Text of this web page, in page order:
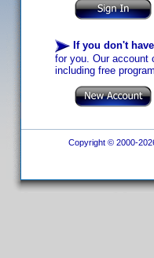
If you don't
for you. Our account
including free
Copyright © 2000-